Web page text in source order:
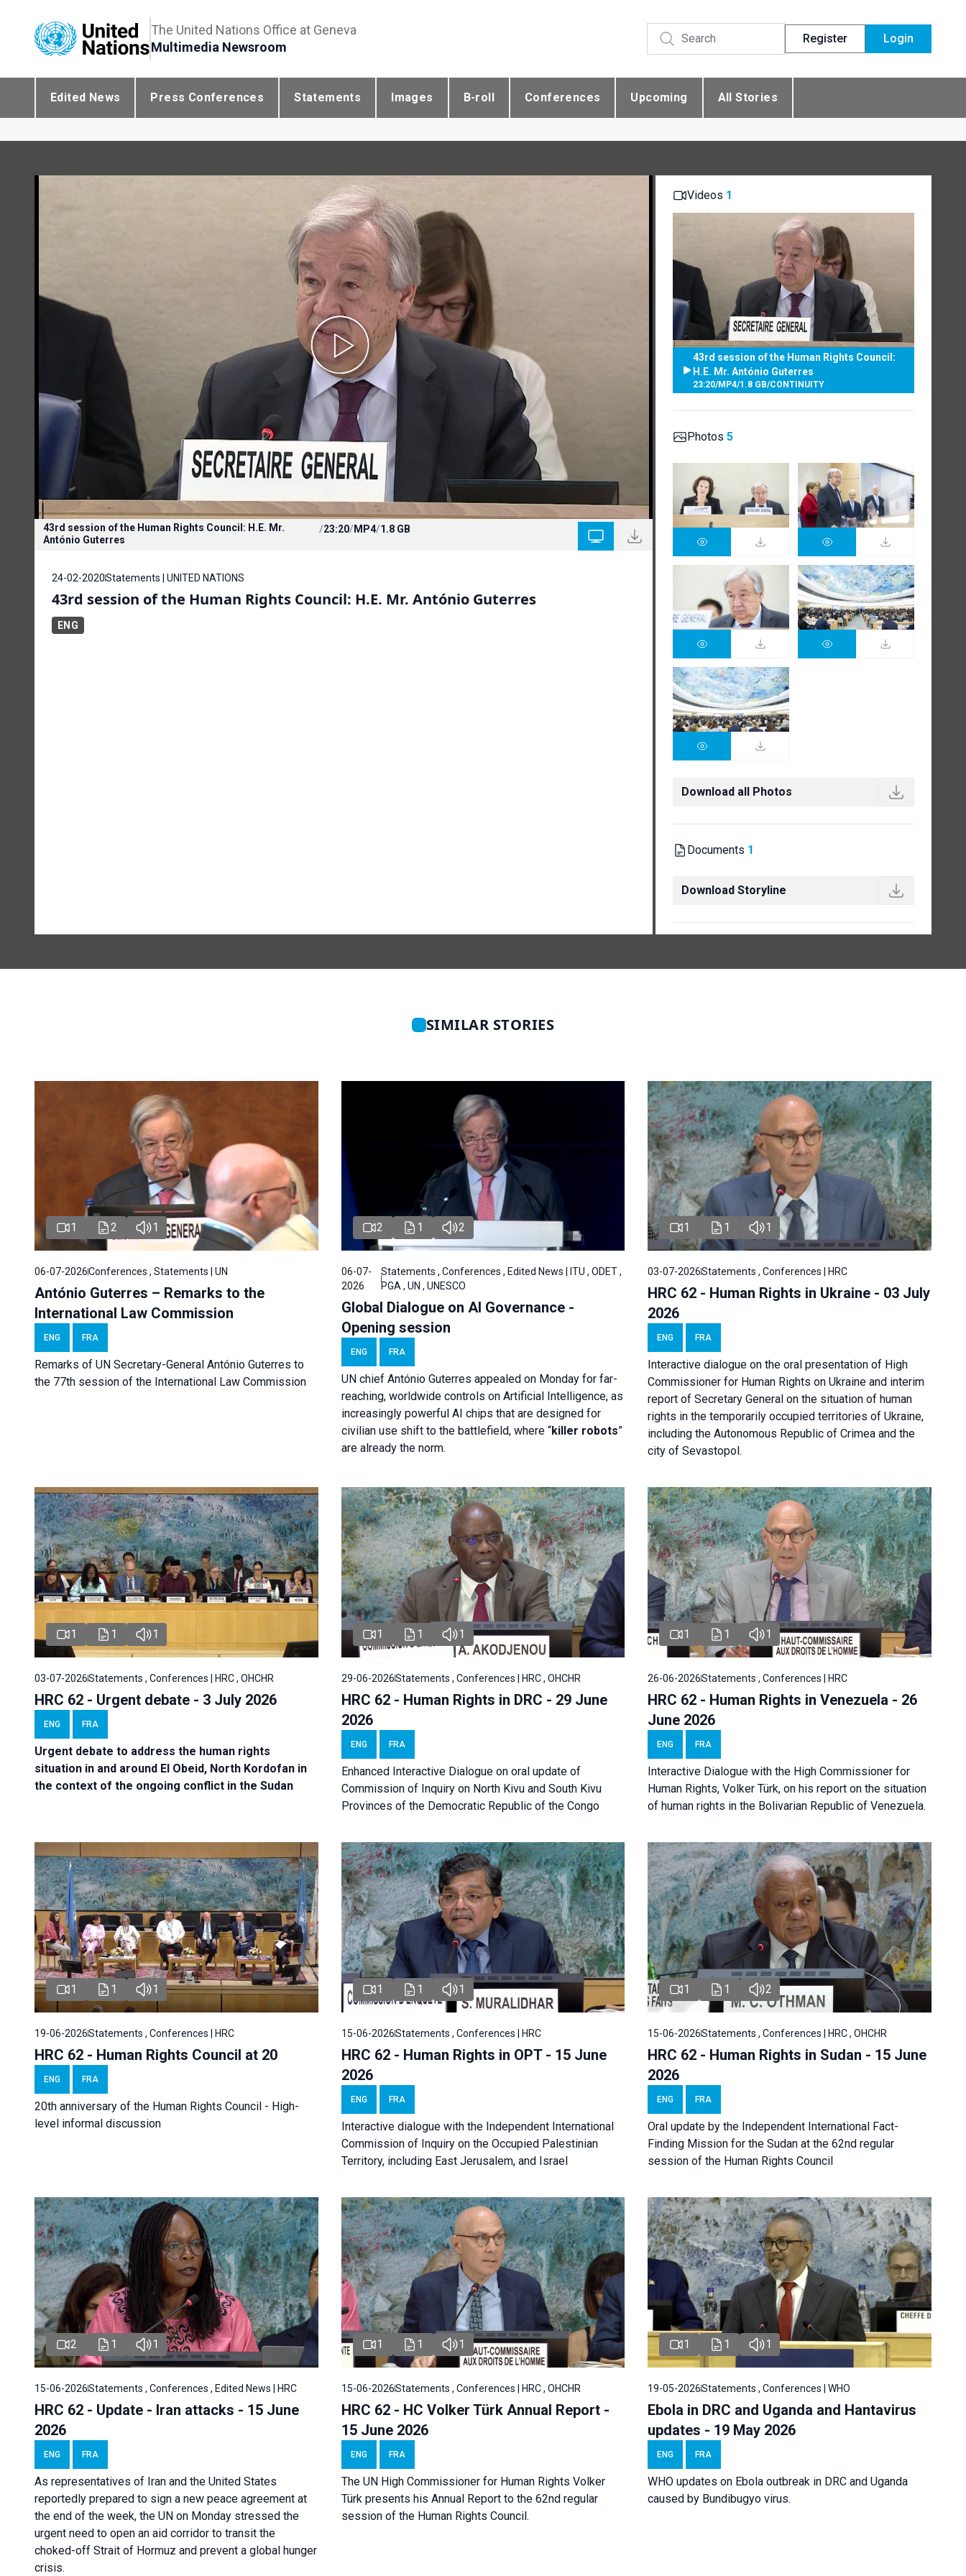
The United Nations Office at Geneva
Multimedia Newsroom
Register Login
Edited News Press Conferences Statements Images B-roll Conferences Upcoming All Stories
43rd session of the Human Rights Council: H.E. Mr.
António Guterres
/23:20/MP4/1.8 GB
24-02-2020Statements | UNITED NATIONS
43rd session of the Human Rights Council: H.E. Mr. António Guterres
ENG
Videos 1
43rd session of the Human Rights Council:
H.E. Mr. António Guterres
23:20/MP4/1.8 GB/CONTINUITY
Photos 5
Download all Photos
Documents 1
Download Storyline
SIMILAR STORIES
1 2 1
06-07-2026Conferences , Statements | UN
António Guterres – Remarks to the
International Law Commission
ENG FRA
Remarks of UN Secretary-General António Guterres to
the 77th session of the International Law Commission
2 1 2
06-07-
2026
Statements , Conferences , Edited News | ITU , ODET ,
PGA , UN , UNESCO
Global Dialogue on AI Governance -
Opening session
ENG FRA
UN chief António Guterres appealed on Monday for far-
reaching, worldwide controls on Artificial Intelligence, as
increasingly powerful AI chips that are designed for
civilian use shift to the battlefield, where “killer robots”
are already the norm.
1 1 1
03-07-2026Statements , Conferences | HRC
HRC 62 - Human Rights in Ukraine - 03 July
2026
ENG FRA
Interactive dialogue on the oral presentation of High
Commissioner for Human Rights on Ukraine and interim
report of Secretary General on the situation of human
rights in the temporarily occupied territories of Ukraine,
including the Autonomous Republic of Crimea and the
city of Sevastopol.
1 1 1
03-07-2026Statements , Conferences | HRC , OHCHR
HRC 62 - Urgent debate - 3 July 2026
ENG FRA
Urgent debate to address the human rights
situation in and around El Obeid, North Kordofan in
the context of the ongoing conflict in the Sudan
1 1 1
29-06-2026Statements , Conferences | HRC , OHCHR
HRC 62 - Human Rights in DRC - 29 June
2026
ENG FRA
Enhanced Interactive Dialogue on oral update of
Commission of Inquiry on North Kivu and South Kivu
Provinces of the Democratic Republic of the Congo
1 1 1
26-06-2026Statements , Conferences | HRC
HRC 62 - Human Rights in Venezuela - 26
June 2026
ENG FRA
Interactive Dialogue with the High Commissioner for
Human Rights, Volker Türk, on his report on the situation
of human rights in the Bolivarian Republic of Venezuela.
1 1 1
19-06-2026Statements , Conferences | HRC
HRC 62 - Human Rights Council at 20
ENG FRA
20th anniversary of the Human Rights Council - High-
level informal discussion
1 1 1
15-06-2026Statements , Conferences | HRC
HRC 62 - Human Rights in OPT - 15 June
2026
ENG FRA
Interactive dialogue with the Independent International
Commission of Inquiry on the Occupied Palestinian
Territory, including East Jerusalem, and Israel
1 1 2
15-06-2026Statements , Conferences | HRC , OHCHR
HRC 62 - Human Rights in Sudan - 15 June
2026
ENG FRA
Oral update by the Independent International Fact-
Finding Mission for the Sudan at the 62nd regular
session of the Human Rights Council
2 1 1
15-06-2026Statements , Conferences , Edited News | HRC
HRC 62 - Update - Iran attacks - 15 June
2026
ENG FRA
As representatives of Iran and the United States
reportedly prepared to sign a new peace agreement at
the end of the week, the UN on Monday stressed the
urgent need to open an aid corridor to transit the
choked-off Strait of Hormuz and prevent a global hunger
crisis.
1 1 1
15-06-2026Statements , Conferences | HRC , OHCHR
HRC 62 - HC Volker Türk Annual Report -
15 June 2026
ENG FRA
The UN High Commissioner for Human Rights Volker
Türk presents his Annual Report to the 62nd regular
session of the Human Rights Council.
1 1 1
19-05-2026Statements , Conferences | WHO
Ebola in DRC and Uganda and Hantavirus
updates - 19 May 2026
ENG FRA
WHO updates on Ebola outbreak in DRC and Uganda
caused by Bundibugyo virus.